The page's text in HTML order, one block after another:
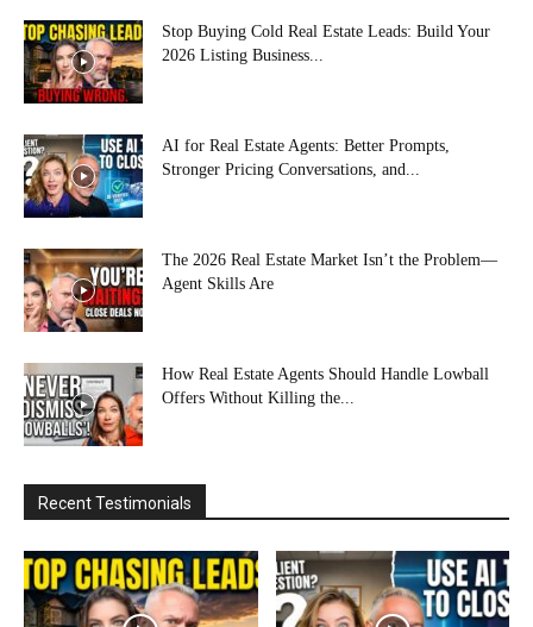
Stop Buying Cold Real Estate Leads: Build Your
2026 Listing Business...
AI for Real Estate Agents: Better Prompts,
Stronger Pricing Conversations, and...
The 2026 Real Estate Market Isn’t the Problem—
Agent Skills Are
How Real Estate Agents Should Handle Lowball
Offers Without Killing the...
Recent Testimonials